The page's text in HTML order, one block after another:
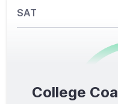
SAT
College